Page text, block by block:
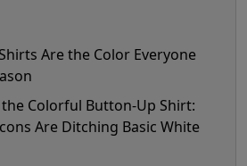
Are the Color Everyone
Colorful Button-Up Shirt:
Are Ditching Basic White